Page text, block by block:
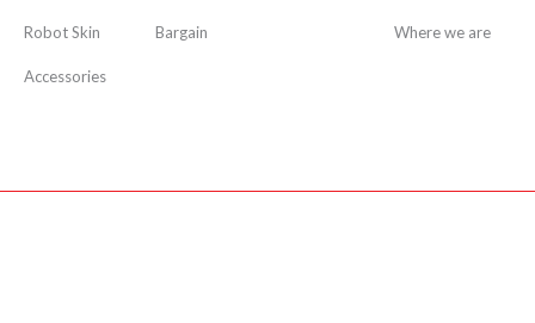
Robot Skin
Accessories
Bargain Where we are